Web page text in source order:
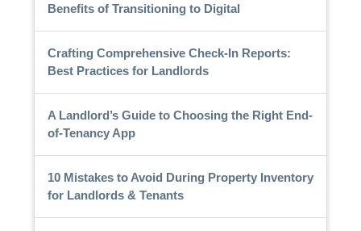
Benefits of Transitioning to Digital
Crafting Comprehensive Check-In Reports:
Best Practices for Landlords
A Landlord’s Guide to Choosing the Right End-
of-Tenancy App
10 Mistakes to Avoid During Property Inventory
for Landlords & Tenants